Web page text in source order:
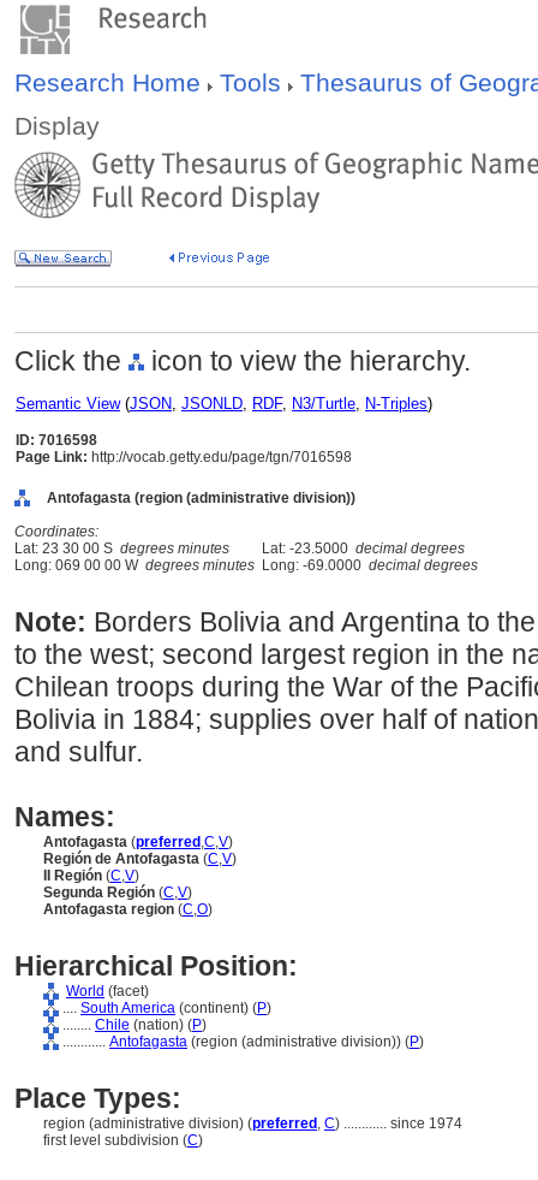
Research Home Tools
Thesaurus of
Display
Click the icon to view the hierarchy.
Semantic View(JSON, JSONLD, RDF, N3/Turtle, N-Triples)
ID: 7016598
Page Link: http://vocab.getty.edu/page/tgn/7016598
Antofagasta (region (administrative division))
Coordinates:
Lat: 23 30 00 S degrees minutes Lat: -23.5000 decimal degrees
Long: 069 00 00 W degrees minutes Long: -69.0000 decimal degrees
Note: Borders Bolivia and Argentina to
to the west; second largest region in the
Chilean troops during the War of the
Bolivia in 1884; supplies over half of
and sulfur.
Names:
Antofagasta (preferred ,C,V)
Región de Antofagasta (C,V)
II Región (C,V)
Segunda Región (C,V)
Antofagasta region (C,O)
Hierarchical Position:
World (facet)
.... South America (continent) (P)
........ Chile (nation) (P)
............ Antofagasta (region (administrative division)) (P)
Place Types:
region (administrative division) (preferred , C) ............ since 1974
first level subdivision (C)